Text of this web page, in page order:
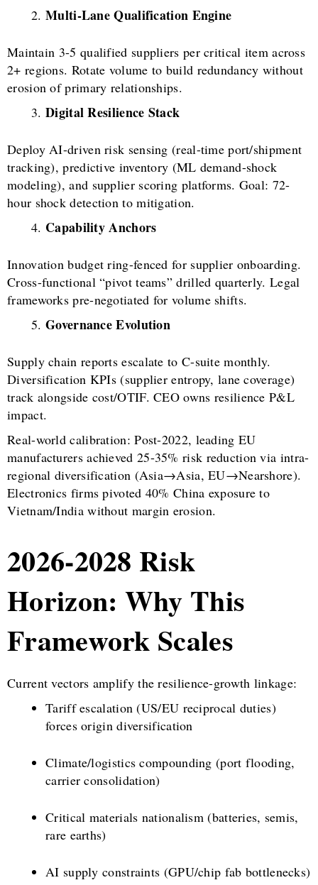
Multi-Lane Qualification Engine
Maintain 3-5 qualified suppliers per critical item across
2+ regions. Rotate volume to build redundancy without
erosion of primary relationships.
Digital Resilience Stack
Deploy AI-driven risk sensing (real-time port/shipment
tracking), predictive inventory (ML demand-shock
modeling), and supplier scoring platforms. Goal: 72-
hour shock detection to mitigation.
Capability Anchors
Innovation budget ring-fenced for supplier onboarding.
Cross-functional “pivot teams” drilled quarterly. Legal
frameworks pre-negotiated for volume shifts.
Governance Evolution
Supply chain reports escalate to C-suite monthly.
Diversification KPIs (supplier entropy, lane coverage)
track alongside cost/OTIF. CEO owns resilience P&L
impact.
Real-world calibration: Post-2022, leading EU
manufacturers achieved 25-35% risk reduction via intra-
regional diversification (Asia→Asia, EU→Nearshore).
Electronics firms pivoted 40% China exposure to
Vietnam/India without margin erosion.
2026-2028 Risk
Horizon: Why This
Framework Scales
Current vectors amplify the resilience-growth linkage:
Tariff escalation (US/EU reciprocal duties)
forces origin diversification
Climate/logistics compounding (port flooding,
carrier consolidation)
Critical materials nationalism (batteries, semis,
rare earths)
AI supply constraints (GPU/chip fab bottlenecks)